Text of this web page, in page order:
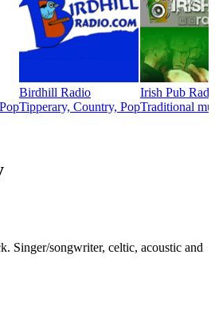
Birdhill Radio
Tipperary, Country, Pop
Irish Pub
Traditional
Singer/songwriter, celtic, acoustic and